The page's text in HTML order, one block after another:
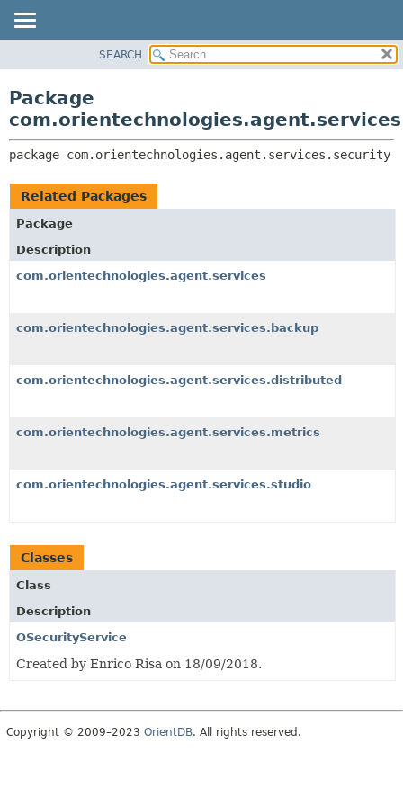
CLASS
TREE
DEPRECATED
INDEX
CLASSES AND INTERFACES
SEARCH
Package
package com.orientechnologies.agent.services.security
Related Packages
Package
Description
com.orientechnologies.agent.services
com.orientechnologies.agent.services.backup
com.orientechnologies.agent.services.distributed
com.orientechnologies.agent.services.metrics
com.orientechnologies.agent.services.studio
Classes
Class
Description
OSecurityService
Created by Enrico Risa on 18/09/2018.
Copyright © 2009–2023 OrientDB. All rights reserved.